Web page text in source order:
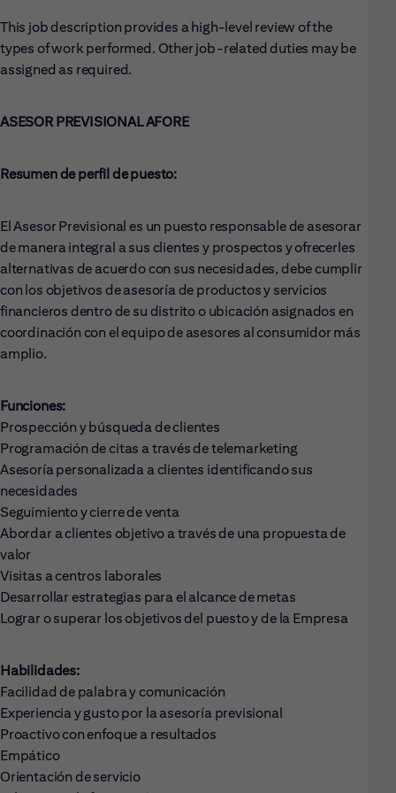
This job description provides a high-level review of the
types of work performed. Other job-related duties may be
assigned as required.
ASESOR PREVISIONAL AFORE
Resumen de perfil de puesto:
El Asesor Previsional es un puesto responsable de asesorar
de manera integral a sus clientes y prospectos y ofrecerles
alternativas de acuerdo con sus necesidades, debe cumplir
con los objetivos de asesoría de productos y servicios
financieros dentro de su distrito o ubicación asignados en
coordinación con el equipo de asesores al consumidor más
amplio.
Funciones:
Prospección y búsqueda de clientes
Programación de citas a través de telemarketing
Asesoría personalizada a clientes identificando sus
necesidades
Seguimiento y cierre de venta
Abordar a clientes objetivo a través de una propuesta de
valor
Visitas a centros laborales
Desarrollar estrategias para el alcance de metas
Lograr o superar los objetivos del puesto y de la Empresa
Habilidades:
Facilidad de palabra y comunicación
Experiencia y gusto por la asesoría previsional
Proactivo con enfoque a resultados
Empático
Orientación de servicio